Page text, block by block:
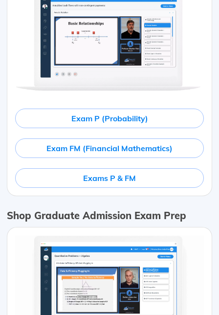
Exam P (Probability)
Exam FM (Financial Mathematics)
Exams P & FM
Shop Graduate Admission Exam Prep